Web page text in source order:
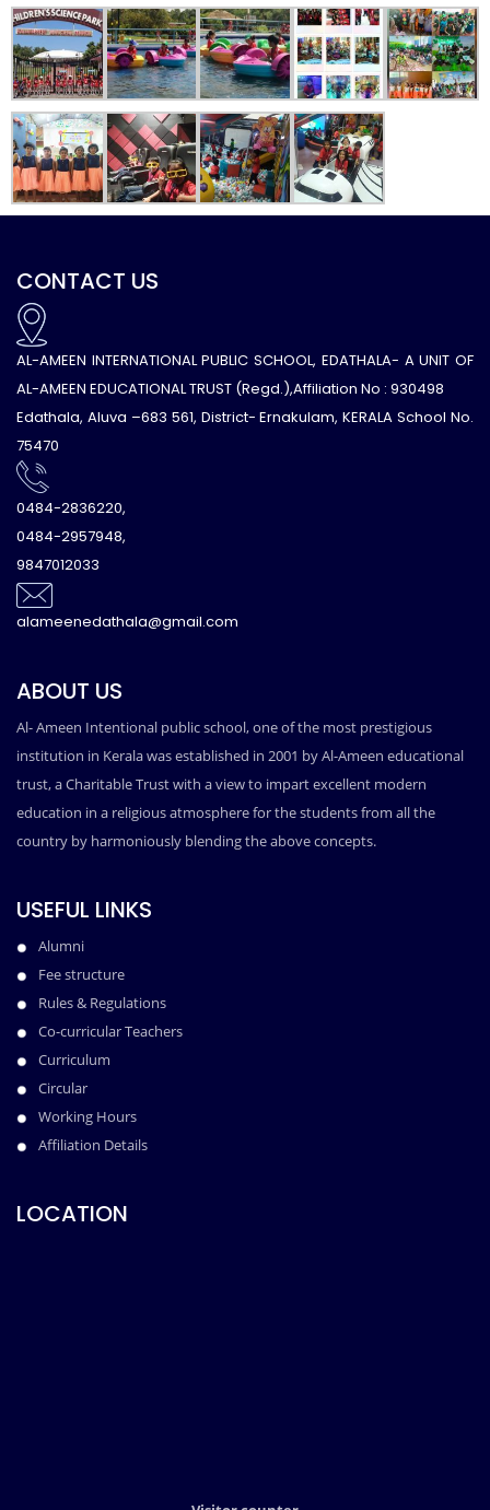
CONTACT US
AL-AMEEN INTERNATIONAL PUBLIC SCHOOL, EDATHALA- A UNIT OF
AL-AMEEN EDUCATIONAL TRUST (Regd.),Affiliation No : 930498
Edathala, Aluva –683 561, District- Ernakulam, KERALA School No.
75470
0484-2836220,
0484-2957948,
9847012033
alameenedathala@gmail.com
ABOUT US
Al- Ameen Intentional public school, one of the most prestigious
institution in Kerala was established in 2001 by Al-Ameen educational
trust, a Charitable Trust with a view to impart excellent modern
education in a religious atmosphere for the students from all the
country by harmoniously blending the above concepts.
USEFUL LINKS
Alumni
Fee structure
Rules & Regulations
Co-curricular Teachers
Curriculum
Circular
Working Hours
Affiliation Details
LOCATION